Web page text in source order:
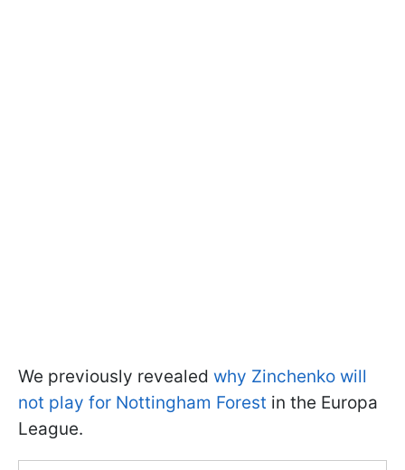
We previously revealed why Zinchenko will
not play for Nottingham Forest in the Europa
League.